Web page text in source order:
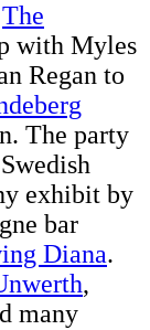
The
with Myles
Regan to
The party
exhibit by
bar
Diana.
,
many